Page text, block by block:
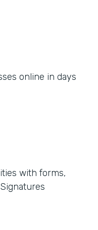
online in days
with forms,